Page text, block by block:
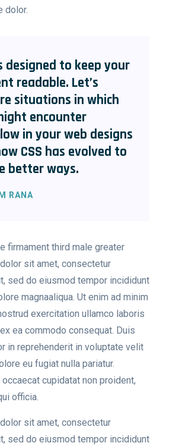
dolor.
designed to keep your
readable. Let’s
situations in which
encounter
in your web designs
CSS has evolved to
better ways.
RANA
firmament third male greater
sit amet, consectetur
sed do eiusmod tempor incididunt
magnaaliqua. Ut enim ad minim
exercitation ullamco laboris
ea commodo consequat. Duis
in reprehenderit in voluptate velit
eu fugiat nulla pariatur.
cupidatat non proident,
officia.
sit amet, consectetur
sed do eiusmod tempor incididunt